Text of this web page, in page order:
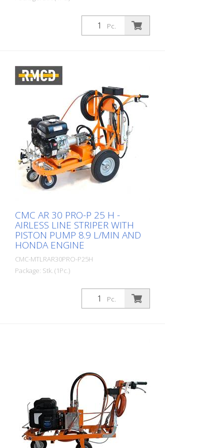
for lines. Standard nozzle for 10-20 cm
line. (Line width can vary from 5 cm to 30
paint gun and the roadway the same Two
high pressure paint filters Two paint
hoses with 7 meters length MAX. LINE
WIDTH: 50 cm (possible with two guns in
one pass - if both are loaded with the
same paint).
Pc.
CMC AR 30 PRO-P 25 H -
AIRLESS LINE STRIPER WITH
PISTON PUMP 8.9 L/MIN AND
HONDA ENGINE
CMC-MTLRAR30PRO-P25H
Package: Stk. (1Pc.)
Simple, light and uncomplicated hand-
operated road marking machine for small
markings in the professional or municipal
following articles) Hand-guided machine: It
is also possible to equip the AR 30 Pro P
25 H with the HMC or HMC-C, a hydraulic
drive trolley. (See the follow-up articles)
RMCD - Road Marking Control Device
Probably the easiest to operate system
for road marking! With high-resolution
Pc.